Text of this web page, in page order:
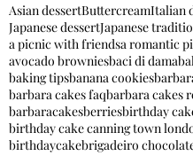
Asian dessertButtercreamItalian
Japanese dessertJapanese
a picnic with friendsa romantic
avocado browniesbaci di dama
baking tipsbanana cookies
barbara cakes faqbarbara cakes
barbaracakesberriesbirthday
birthday cake canning town
birthdaycakebrigadeiro